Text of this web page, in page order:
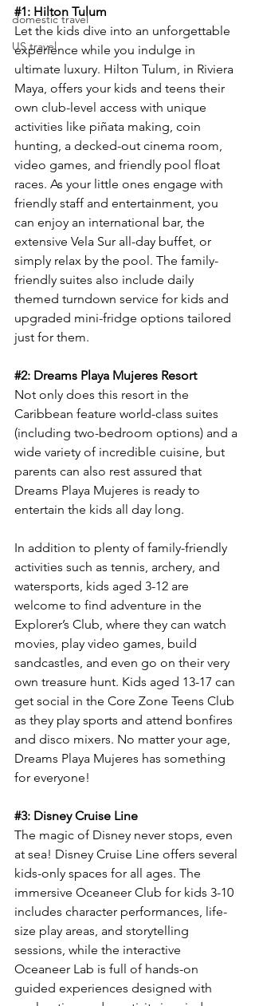
domestic travel
US travel
#1: Hilton Tulum
Let the kids dive into an unforgettable
experience while you indulge in
ultimate luxury. Hilton Tulum, in Riviera
Maya, offers your kids and teens their
own club-level access with unique
activities like piñata making, coin
hunting, a decked-out cinema room,
video games, and friendly pool float
races. As your little ones engage with
friendly staff and entertainment, you
can enjoy an international bar, the
extensive Vela Sur all-day buffet, or
simply relax by the pool. The family-
friendly suites also include daily
themed turndown service for kids and
upgraded mini-fridge options tailored
just for them.
#2: Dreams Playa Mujeres Resort
Not only does this resort in the
Caribbean feature world-class suites
(including two-bedroom options) and a
wide variety of incredible cuisine, but
parents can also rest assured that
Dreams Playa Mujeres is ready to
entertain the kids all day long.
In addition to plenty of family-friendly
activities such as tennis, archery, and
watersports, kids aged 3-12 are
welcome to find adventure in the
Explorer’s Club, where they can watch
movies, play video games, build
sandcastles, and even go on their very
own treasure hunt. Kids aged 13-17 can
get social in the Core Zone Teens Club
as they play sports and attend bonfires
and disco mixers. No matter your age,
Dreams Playa Mujeres has something
for everyone!
#3: Disney Cruise Line
The magic of Disney never stops, even
at sea! Disney Cruise Line offers several
kids-only spaces for all ages. The
immersive Oceaneer Club for kids 3-10
includes character performances, life-
size play areas, and storytelling
sessions, while the interactive
Oceaneer Lab is full of hands-on
guided experiences designed with